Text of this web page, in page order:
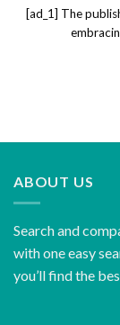
[ad_1] The
ABOUT US
Search and
with one easy
you’ll find the